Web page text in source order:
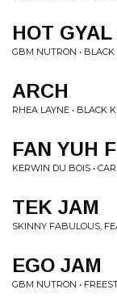
HOT
GBM NUTRON • BLACK
ARCH
RHEA LAYNE • BLACK
FAN YUH
KERWIN DU BOIS •
TEK JAM
SKINNY FABULOUS,
EGO JAM
GBM NUTRON •